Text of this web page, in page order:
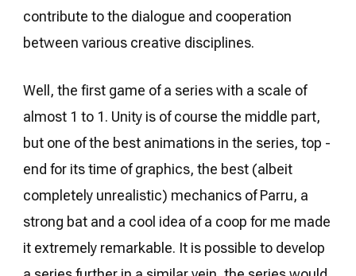
contribute to the dialogue and cooperation
between various creative disciplines.
Well, the first game of a series with a scale of
almost 1 to 1. Unity is of course the middle part,
but one of the best animations in the series, top -
end for its time of graphics, the best (albeit
completely unrealistic) mechanics of Parru, a
strong bat and a cool idea of ​​a coop for me made
it extremely remarkable. It is possible to develop